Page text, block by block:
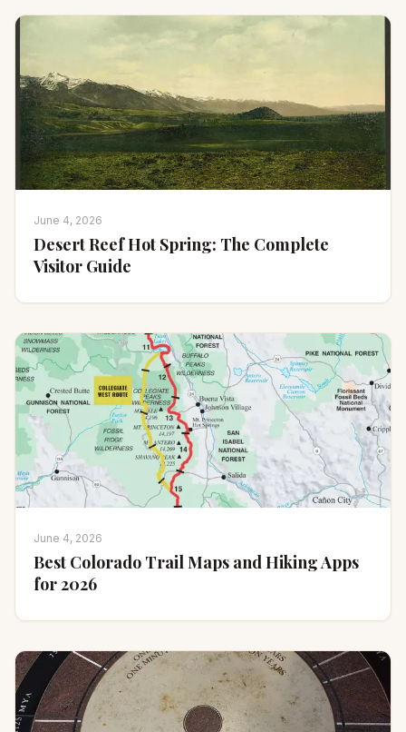
June 4, 2026
Desert Reef Hot Spring: The Complete
Visitor Guide
June 4, 2026
Best Colorado Trail Maps and Hiking Apps
for 2026